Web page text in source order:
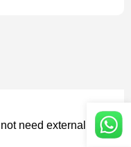
need external m